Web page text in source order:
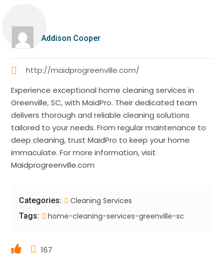
Addison Cooper
http://maidprogreenville.com/
Experience exceptional home cleaning services in
Greenville, SC, with MaidPro. Their dedicated team
delivers thorough and reliable cleaning solutions
tailored to your needs. From regular maintenance to
deep cleaning, trust MaidPro to keep your home
immaculate. For more information, visit
Maidprogreenville.com
Categories: Cleaning Services
Tags: home-cleaning-services-greenville-sc
167